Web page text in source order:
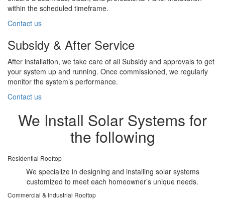
within the scheduled timeframe.
Contact us
Subsidy & After Service
After installation, we take care of all Subsidy and approvals to get
your system up and running. Once commissioned, we regularly
monitor the system’s performance.
Contact us
We Install Solar Systems for
the following
Residential Rooftop
We specialize in designing and installing solar systems
customized to meet each homeowner’s unique needs.
Commercial & Industrial Rooftop